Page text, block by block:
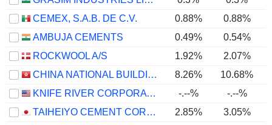
CEMEX, S.A.B. DE C.V.
0.88% 0.88%
AMBUJA CEMENTS
0.49% 0.54%
ROCKWOOL A/S
1.92% 2.07%
CHINA NATIONAL BUILDING MATERIAL COMPANY LIMITED
8.26%
10.68%
KNIFE RIVER CORPORATION
-.--% -.--%
TAIHEIYO CEMENT CORPORATION
2.85%
3.05%